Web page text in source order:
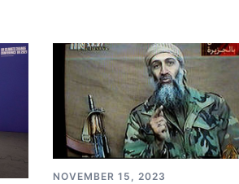
NOVEMBER 15, 2023